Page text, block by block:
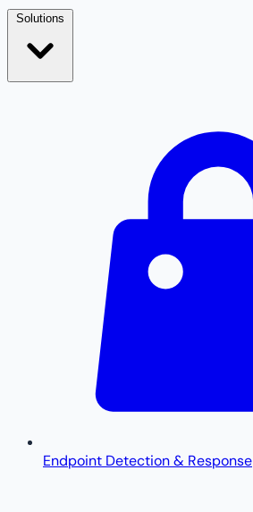
Endpoint Detection & Response